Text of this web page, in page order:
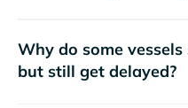
Why do some
but still get delayed?